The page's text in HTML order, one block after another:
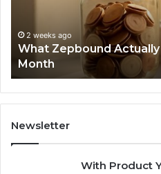
Month2 weeks ago
What Zepbound
Month
Newsletter
With Product